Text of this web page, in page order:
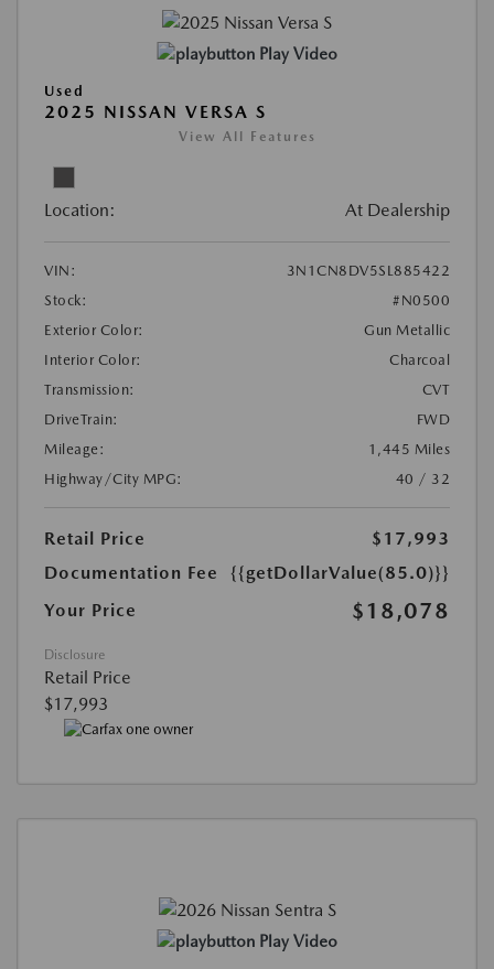
Play Video
Used
2025 NISSAN VERSA S
View All Features
Location: At Dealership
VIN:
3N1CN8DV5SL885422
Stock:
#N0500
Exterior Color:
Gun Metallic
Interior Color:
Charcoal
Transmission:
CVT
DriveTrain:
FWD
Mileage:
1,445 Miles
Highway/City MPG:
40 / 32
Retail Price
$17,993
Documentation Fee
{{getDollarValue(85.0)}}
Your Price
$18,078
Disclosure
Retail Price
$17,993
Play Video